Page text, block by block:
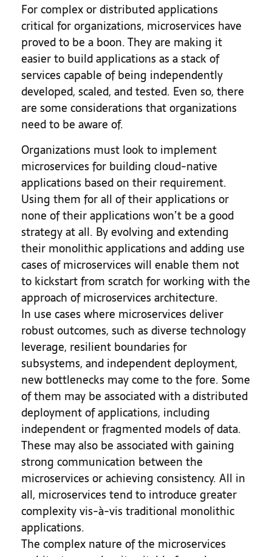
For complex or distributed applications
critical for organizations, microservices have
proved to be a boon. They are making it
easier to build applications as a stack of
services capable of being independently
developed, scaled, and tested. Even so, there
are some considerations that organizations
need to be aware of.
Organizations must look to implement
microservices for building cloud-native
applications based on their requirement.
Using them for all of their applications or
none of their applications won’t be a good
strategy at all. By evolving and extending
their monolithic applications and adding use
cases of microservices will enable them not
to kickstart from scratch for working with the
approach of microservices architecture.
In use cases where microservices deliver
robust outcomes, such as diverse technology
leverage, resilient boundaries for
subsystems, and independent deployment,
new bottlenecks may come to the fore. Some
of them may be associated with a distributed
deployment of applications, including
independent or fragmented models of data.
These may also be associated with gaining
strong communication between the
microservices or achieving consistency. All in
all, microservices tend to introduce greater
complexity vis-à-vis traditional monolithic
applications.
The complex nature of the microservices